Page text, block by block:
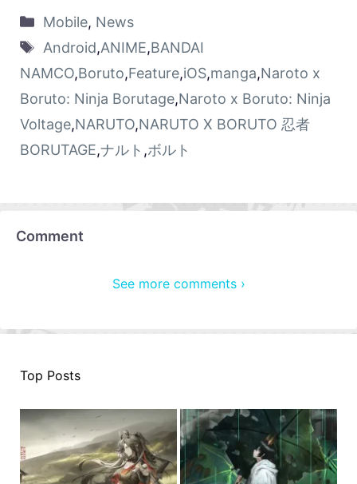
Mobile, News
Android,ANIME,BANDAI
NAMCO,Boruto,Feature,iOS,manga,Naroto x
Boruto: Ninja Borutage,Naroto x Boruto: Ninja
Voltage,NARUTO,NARUTO X BORUTO 忍者
BORUTAGE,ナルト ,ボルト
Comment
See more comments ›
Top Posts